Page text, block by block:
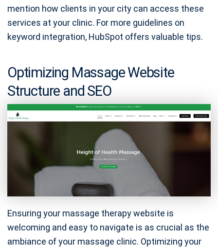
mention how clients in your city can access these
services at your clinic. For more guidelines on
keyword integration, HubSpot offers valuable tips.
Optimizing Massage Website
Structure and SEO
Ensuring your massage therapy website is
welcoming and easy to navigate is as crucial as the
ambiance of your massage clinic. Optimizing your